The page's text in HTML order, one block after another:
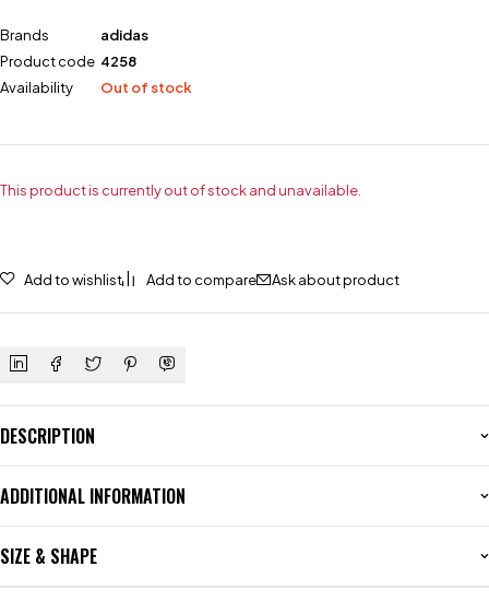
Brands
adidas
Product code 4258
Availability
Out of stock
This product is currently out of stock and unavailable.
Add to wishlist Add to compare Ask about product
DESCRIPTION
ADDITIONAL INFORMATION
SIZE & SHAPE